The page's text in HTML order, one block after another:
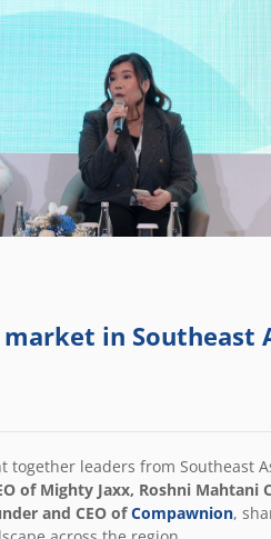
in Southeast
together leaders from Southeast
of Mighty Jaxx, Roshni Mahtani
and CEO ofCompawnion,